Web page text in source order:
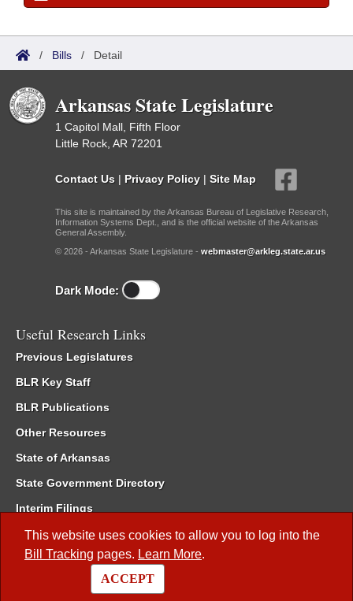
This website uses cookies to allow you to log into the
Bill Tracking pages. Learn More.
ACCEPT
/ Bills / Detail
Arkansas State Legislature
1 Capitol Mall, Fifth Floor
Little Rock, AR 72201
Contact Us | Privacy Policy | Site Map
This site is maintained by the Arkansas Bureau of Legislative Research,
Information Systems Dept., and is the official website of the Arkansas
General Assembly.
© 2026 - Arkansas State Legislature - webmaster@arkleg.state.ar.us
Dark Mode:
Useful Research Links
Previous Legislatures
BLR Key Staff
BLR Publications
Other Resources
State of Arkansas
State Government Directory
Interim Filings
Committee Room Reservation
Meetings of the Whole/Business Meetings
Code of Arkansas Rules